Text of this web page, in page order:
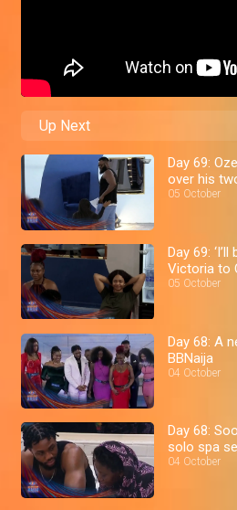
Up Next
Day 69:
over his
05 October
Day 69:
Victoria to
05 October
Day 68: A
BBNaija
04 October
Day 68:
solo spa
04 October